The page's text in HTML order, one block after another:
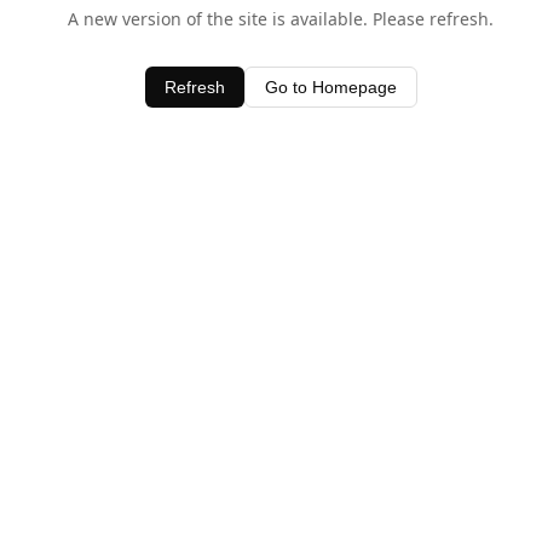
A new version of the site is available. Please refresh.
Refresh Go to Homepage